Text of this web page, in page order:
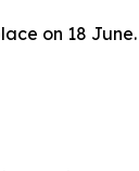
on 18 June.